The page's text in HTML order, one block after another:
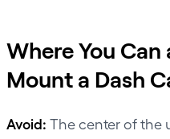
Where You
Mount a Dash
Avoid: The center of the